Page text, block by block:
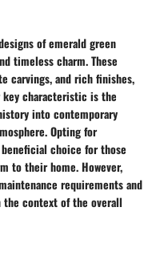
of emerald green
timeless charm. These
carvings, and rich finishes,
key characteristic is the
into contemporary
Opting for
choice for those
to their home. However,
requirements and
context of the overall